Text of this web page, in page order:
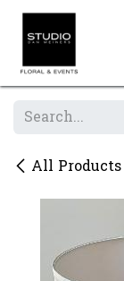
Skip to Content
All Products